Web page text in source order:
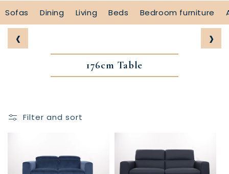
Sofas Dining Living Beds Bedroom furniture
‹ ›
176cm Table
Filter and sort